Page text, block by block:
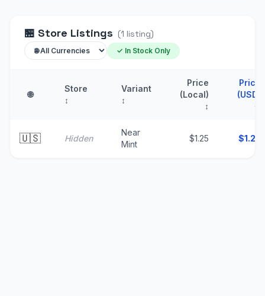
🏪 Store Listings (1 listing)
✓ In Stock Only
🌐
Store
↕
Variant
↕
Price
(Local)
↕
Price
(USD)
↑
🇺🇸 Hidden
Near
Mint
$1.25 $1.25